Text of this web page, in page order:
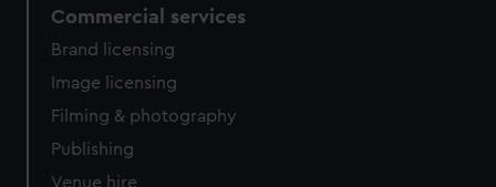
Commercial services
Brand licensing
Image licensing
Filming & photography
Publishing
Venue hire